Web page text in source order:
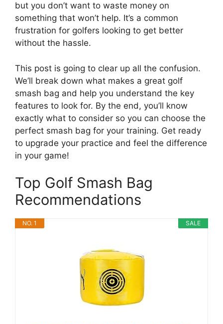
but you don’t want to waste money on
something that won’t help. It’s a common
frustration for golfers looking to get better
without the hassle.
This post is going to clear up all the confusion.
We’ll break down what makes a great golf
smash bag and help you understand the key
features to look for. By the end, you’ll know
exactly what to consider so you can choose the
perfect smash bag for your training. Get ready
to upgrade your practice and feel the difference
in your game!
Top Golf Smash Bag
Recommendations
SALE
NO. 1